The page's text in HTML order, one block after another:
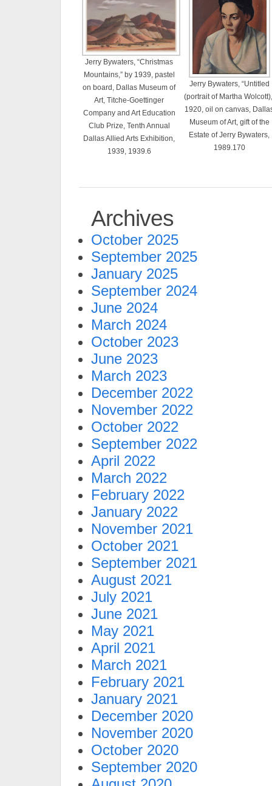
Jerry Bywaters, “Christmas
Mountains,” by 1939, pastel
on board, Dallas Museum of
Art, Titche-Goettinger
Company and Art Education
Club Prize, Tenth Annual
Dallas Allied Arts Exhibition,
1939, 1939.6
Jerry Bywaters, “Untitled
(portrait of Martha
1920, oil on canvas,
Museum of Art, gift of the
Estate of Jerry Bywaters,
1989.170
Archives
October 2025
September 2025
January 2025
September 2024
June 2024
March 2024
October 2023
June 2023
March 2023
December 2022
November 2022
October 2022
September 2022
April 2022
March 2022
February 2022
January 2022
November 2021
October 2021
September 2021
August 2021
July 2021
June 2021
May 2021
April 2021
March 2021
February 2021
January 2021
December 2020
November 2020
October 2020
September 2020